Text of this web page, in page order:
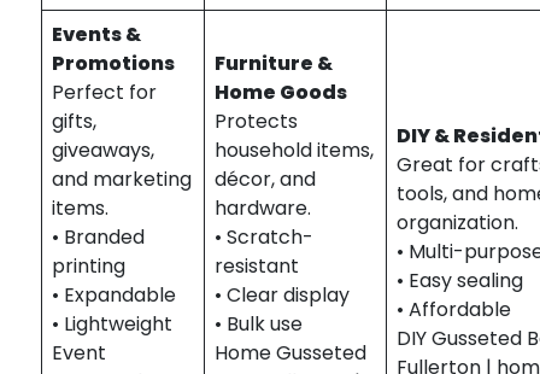
Events &
Promotions
Perfect for
gifts,
giveaways,
and marketing
items.
• Branded
printing
• Expandable
• Lightweight
Event
Furniture &
Home Goods
Protects
household items,
décor, and
hardware.
• Scratch-
resistant
• Clear display
• Bulk use
Home Gusseted
DIY &
Great for
tools, and
organization.
• Multi-
• Easy sealing
• Affordable
DIY Gusseted
Fullerton |